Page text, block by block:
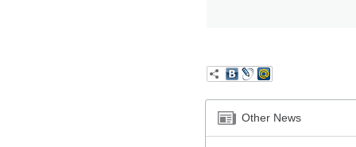
Other News